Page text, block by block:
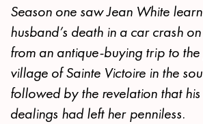
Season one saw Jean White
husband’s death in a car crash
from an antique-buying trip to
village of Sainte Victoire in the
followed by the revelation that
dealings had left her penniless.